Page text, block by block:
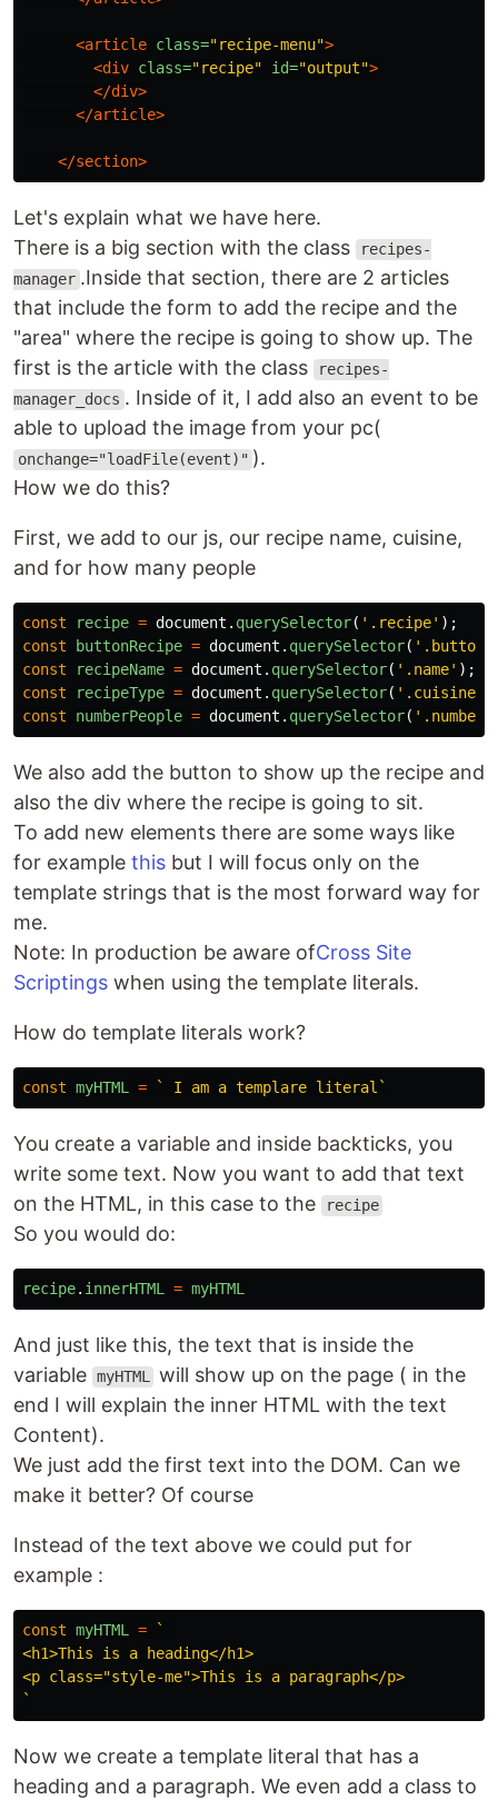
<article class="recipe-menu">
<div class="recipe" id="output">
</div>
</article>
</section>
Let's explain what we have here.
There is a big section with the class
recipes-
manager .Inside that section, there are 2 articles
that include the form to add the recipe and the
"area" where the recipe is going to show up. The
first is the article with the class
recipes-
manager_docs . Inside of it, I add also an event to be
able to upload the image from your pc(
onchange="loadFile(event)" ).
How we do this?
First, we add to our js, our recipe name, cuisine,
and for how many people
const recipe = document . querySelector( ' .recipe' );
const
buttonRecipe = document . querySelector( ' .button-
const
recipeName = document . querySelector( ' .name' );
const
recipeType = document . querySelector( ' .cuisine
const
numberPeople = document . querySelector( ' .number
We also add the button to show up the recipe and
also the div where the recipe is going to sit.
To add new elements there are some ways like
for example this but I will focus only on the
template strings that is the most forward way for
me.
Note: In production be aware ofCross Site
Scriptings when using the template literals.
How do template literals work?
const myHTML = ` I am a templare literal`
You create a variable and inside backticks, you
write some text. Now you want to add that text
on the HTML, in this case to the
recipe
So you would do:
recipe. innerHTML = myHTML
And just like this, the text that is inside the
variable myHTML
will show up on the page ( in the
end I will explain the inner HTML with the text
Content).
We just add the first text into the DOM. Can we
make it better? Of course
Instead of the text above we could put for
example :
const myHTML =
`
<h1>This is a heading</h1>
<p class="style-me">This is a paragraph</p>
`
Now we create a template literal that has a
heading and a paragraph. We even add a class to